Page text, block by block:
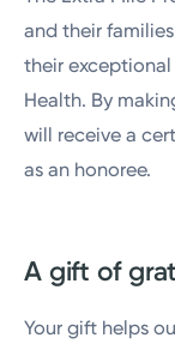
and their
their
Health. By
will receive a
as an honoree.
A gift of
Your gift helps